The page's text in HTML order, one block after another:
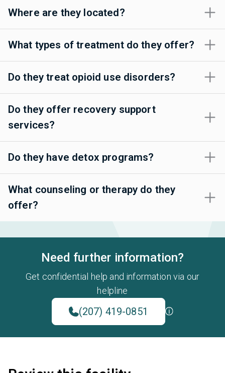
Where are they located?
What types of treatment do they offer?
Do they treat opioid use disorders?
Do they offer recovery support
services?
Do they have detox programs?
What counseling or therapy do they
offer?
Need further information?
Get confidential help and information via our
helpline
(207) 419-0851